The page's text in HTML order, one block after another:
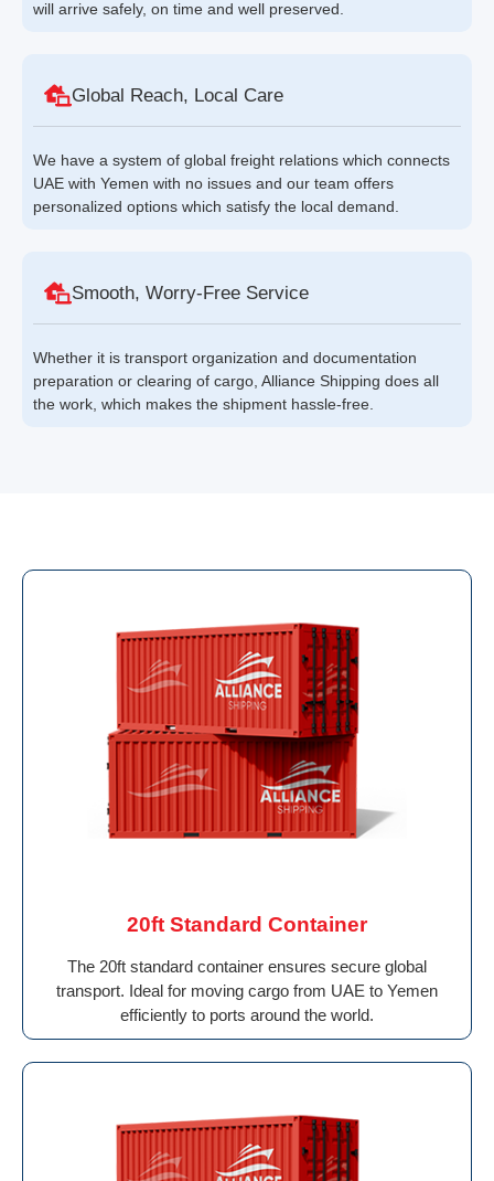
will arrive safely, on time and well preserved.
Global Reach, Local Care
We have a system of global freight relations which connects
UAE with Yemen with no issues and our team offers
personalized options which satisfy the local demand.
Smooth, Worry-Free Service
Whether it is transport organization and documentation
preparation or clearing of cargo, Alliance Shipping does all
the work, which makes the shipment hassle-free.
20ft Standard Container
The 20ft standard container ensures secure global
transport. Ideal for moving cargo from UAE to Yemen
efficiently to ports around the world.